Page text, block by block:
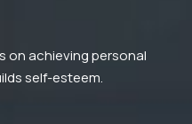
on achieving personal
self-esteem.